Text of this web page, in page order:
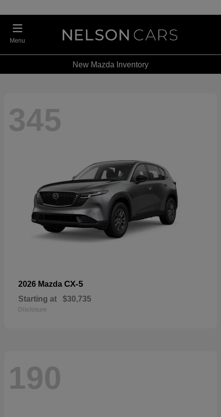
Menu
New Mazda Inventory
345
2026 Mazda CX-5
Starting at $30,735
Disclosure
190